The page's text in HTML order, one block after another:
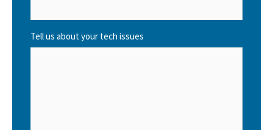
Tell us about your tech issues